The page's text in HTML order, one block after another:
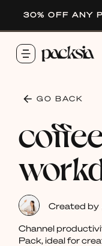
30% OFF ANY
GO BACK
Created by
Channel
Pack, ideal for